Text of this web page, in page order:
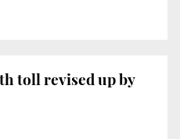
toll revised up by